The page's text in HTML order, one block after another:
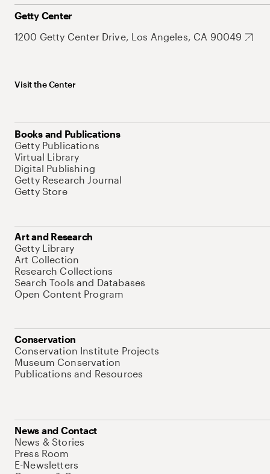
Getty Center
1200 Getty Center Drive, Los Angeles, CA 90049
Visit the Center
Books and Publications
Getty Publications
Virtual Library
Digital Publishing
Getty Research Journal
Getty Store
Art and Research
Getty Library
Art Collection
Research Collections
Search Tools and Databases
Open Content Program
Conservation
Conservation Institute Projects
Museum Conservation
Publications and Resources
News and Contact
News & Stories
Press Room
E-Newsletters